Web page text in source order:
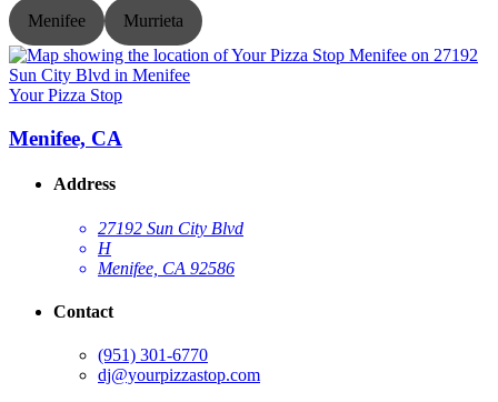
Menifee Murrieta
Your Pizza Stop
Menifee, CA
Address
27192 Sun City Blvd
H
Menifee, CA 92586
Contact
(951) 301-6770
dj@yourpizzastop.com